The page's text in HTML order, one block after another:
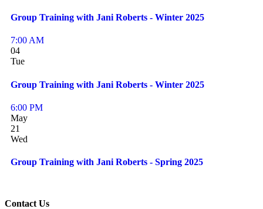
Group Training with Jani Roberts - Winter 2025
7:00 AM
04
Tue
Group Training with Jani Roberts - Winter 2025
6:00 PM
May
21
Wed
Group Training with Jani Roberts - Spring 2025
Contact Us